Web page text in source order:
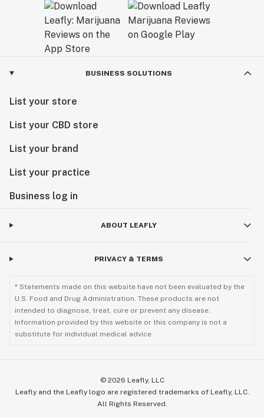
BUSINESS SOLUTIONS
List your store
List your CBD store
List your brand
List your practice
Business log in
ABOUT LEAFLY
PRIVACY & TERMS
* Statements made on this website have not been evaluated by the
U.S. Food and Drug Administration. These products are not
intended to diagnose, treat, cure or prevent any disease.
Information provided by this website or this company is not a
substitute for individual medical advice.
© 2026 Leafly, LLC
Leafly and the Leafly logo are registered trademarks of Leafly, LLC.
All Rights Reserved.